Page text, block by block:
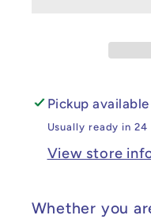
Big
Fig
Big
Fig
Pickup
Usually ready in 24
View store
Whether you